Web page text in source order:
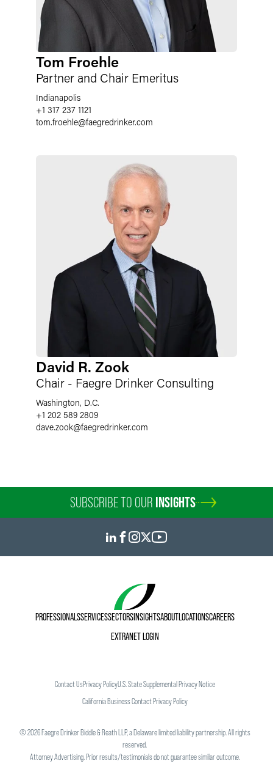
Tom Froehle
Partner and Chair Emeritus
Indianapolis
+1 317 237 1121
tom.froehle@faegredrinker.com
David R. Zook
Chair - Faegre Drinker Consulting
Washington, D.C.
+1 202 589 2809
dave.zook@faegredrinker.com
SUBSCRIBE TO OUR INSIGHTS
PROFESSIONALSSERVICESSECTORSINSIGHTSABOUTLOCATIONSCAREERS
EXTRANET LOGIN
Contact UsPrivacy PolicyU.S. State Supplemental Privacy Notice
California Business Contact Privacy Policy
©2026Faegre Drinker Biddle & Reath LLP, a Delaware limited liability partnership. All rights
reserved.
Attorney Advertising. Prior results/testimonials do not guarantee similar outcome.